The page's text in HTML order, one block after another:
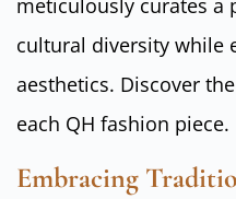
meticulously curates a
cultural diversity while
aesthetics. Discover
each QH fashion piece.
Embracing